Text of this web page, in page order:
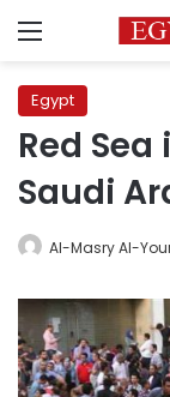
Menu
Egypt
Red
Saudi
Al-Masry Al-